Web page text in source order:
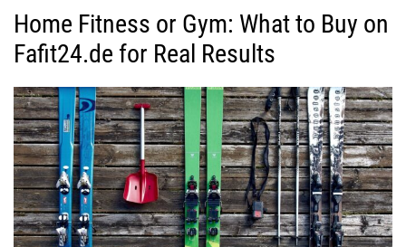
Home Fitness or Gym: What to Buy on
Fafit24.de for Real Results